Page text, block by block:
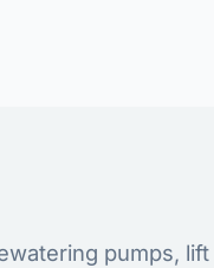
pumps, lift